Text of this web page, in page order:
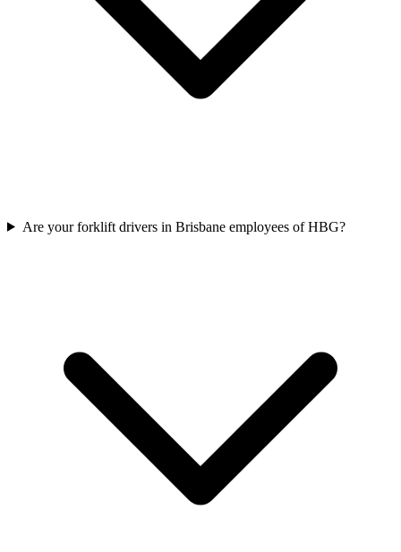
Are your forklift drivers in Brisbane employees of HBG?